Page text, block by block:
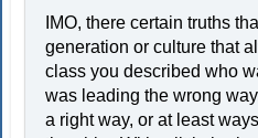
IMO, there certain truths
generation or culture that
class you described who
was leading the wrong
a right way, or at least